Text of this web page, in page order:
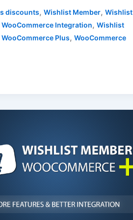
discounts, Wishlist Member, Wishlist
WooCommerce Integration, Wishlist
Plus, WooCommerce